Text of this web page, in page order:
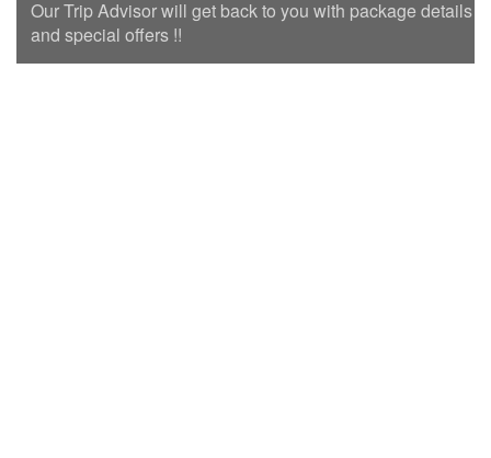
Our Trip Advisor will get back to you with package details
and special offers !!